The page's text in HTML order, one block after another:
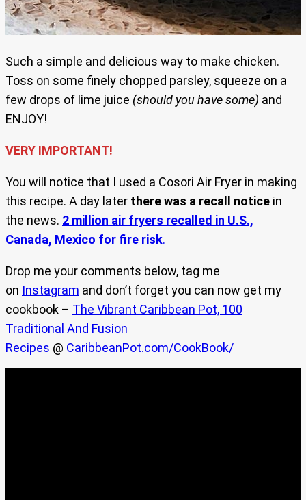
Such a simple and delicious way to make chicken.
Toss on some finely chopped parsley, squeeze on a
few drops of lime juice (should you have some) and
ENJOY!
VERY IMPORTANT!
You will notice that I used a Cosori Air Fryer in making
this recipe. A day later there was a recall notice in
the news. 2 million air fryers recalled in U.S.,
Canada, Mexico for fire risk.
Drop me your comments below, tag me
on Instagram and don’t forget you can now get my
cookbook – The Vibrant Caribbean Pot, 100
Traditional And Fusion
Recipes @ CaribbeanPot.com/CookBook/